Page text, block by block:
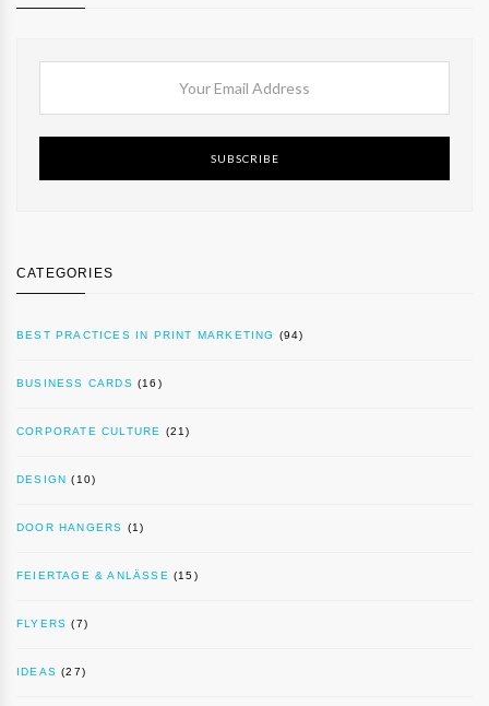
SUBSCRIBE
CATEGORIES
BEST PRACTICES IN PRINT MARKETING (94)
BUSINESS CARDS (16)
CORPORATE CULTURE (21)
DESIGN (10)
DOOR HANGERS (1)
FEIERTAGE & ANLÄSSE (15)
FLYERS (7)
IDEAS (27)